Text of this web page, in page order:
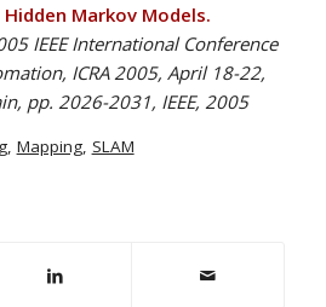
Markov Models.
IEEE International Conference
ICRA 2005, April 18-22,
pp. 2026-2031, IEEE, 2005
, Mapping, SLAM